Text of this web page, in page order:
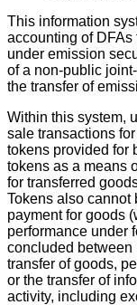
This information
accounting of
under emission
of a non-public
the transfer of
Within this system,
sale transactions
tokens provided for
tokens as a means
for transferred
Tokens also cannot
payment for goods
performance under
concluded between
transfer of goods,
or the transfer of
activity, including